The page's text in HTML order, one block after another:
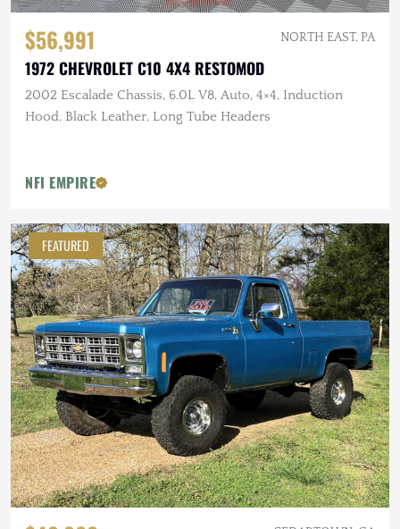
$56,991 NORTH EAST, PA
1972 CHEVROLET C10 4X4 RESTOMOD
2002 Escalade Chassis, 6.0L V8, Auto, 4×4, Induction
Hood, Black Leather, Long Tube Headers
NFI EMPIRE
FEATURED